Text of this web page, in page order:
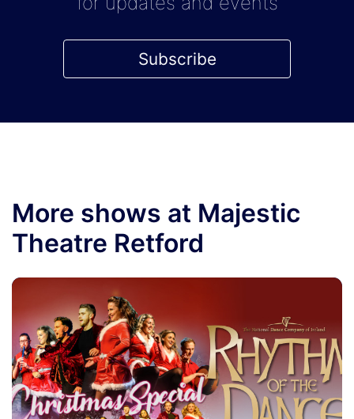
Subscribe
More shows at Majestic
Theatre Retford